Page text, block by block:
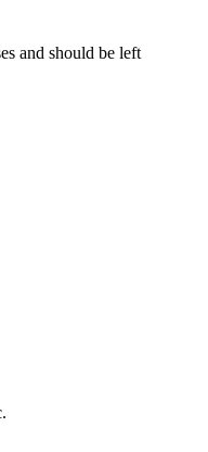
and should be left